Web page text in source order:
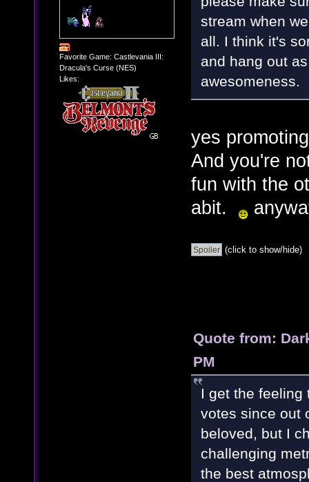
Favorite Game: Castlevania III:
Dracula's Curse (NES)
Likes:
stream when
all. I think it's
and hang out
awesomeness.
yes
And you're
fun with the
abit.
(click to show/hide)
Quote from:
PM
I get the feeling
votes since out
beloved, but I
challenging
the best